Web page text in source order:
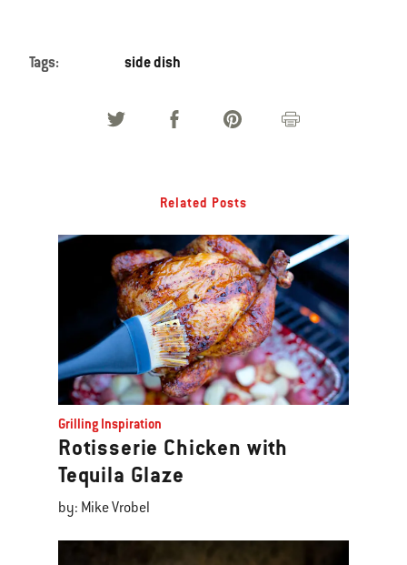
Tags: side dish
Related Posts
Grilling Inspiration
Rotisserie Chicken with
Tequila Glaze
by: Mike Vrobel